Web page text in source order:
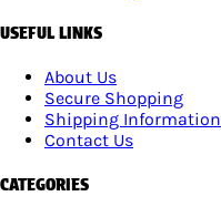
USEFUL LINKS
About Us
Secure Shopping
Shipping Information
Contact Us
CATEGORIES